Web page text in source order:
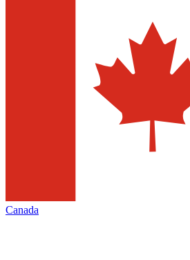
Canada